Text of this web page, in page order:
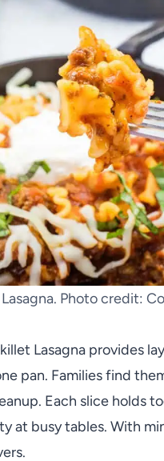
Photo credit:
Lasagna provides
pan. Families find
Each slice holds
at busy tables. With